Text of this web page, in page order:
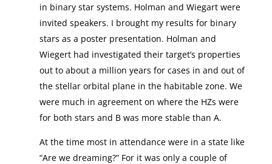
in binary star systems. Holman and Wiegart were
invited speakers. I brought my results for binary
stars as a poster presentation. Holman and
Wiegert had investigated their target’s properties
out to about a million years for cases in and out of
the stellar orbital plane in the habitable zone. We
were much in agreement on where the HZs were
for both stars and B was more stable than A.
At the time most in attendance were in a state like
“Are we dreaming?” For it was only a couple of